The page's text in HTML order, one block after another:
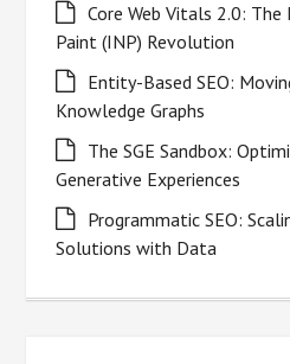
Core Web Vitals 2.0:
Paint (INP) Revolution
Entity-Based SEO:
Knowledge Graphs
The SGE Sandbox:
Generative Experiences
Programmatic SEO:
Solutions with Data